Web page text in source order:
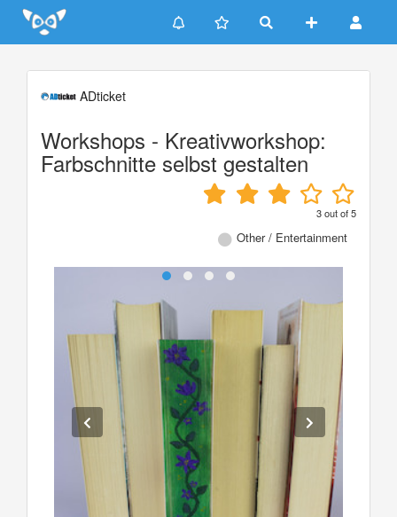
Update cookies preferences
ADticket
Workshops - Kreativworkshop:
Farbschnitte selbst gestalten
3out of5
Other / Entertainment